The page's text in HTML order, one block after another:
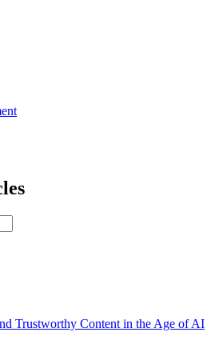
Trustworthy Content in the Age of AI